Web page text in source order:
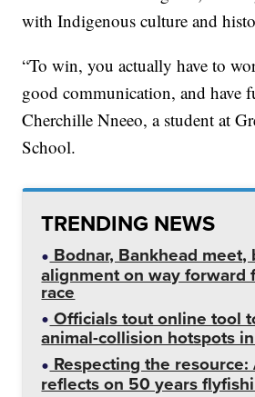
with Indigenous culture and
“To win, you actually have to
good communication, and have
Cherchille Nneeo, a student at
School.
TRENDING NEWS
Bodnar, Bankhead
alignment on way forward
race
Officials tout online tool
animal-collision hotspots
Respecting the
reflects on 50 years